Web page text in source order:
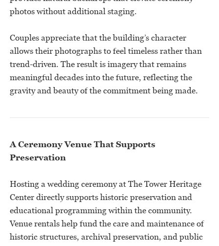
photos without additional staging.
Couples appreciate that the building’s character
allows their photographs to feel timeless rather than
trend-driven. The result is imagery that remains
meaningful decades into the future, reflecting the
gravity and beauty of the commitment being made.
A Ceremony Venue That Supports
Preservation
Hosting a wedding ceremony at The Tower Heritage
Center directly supports historic preservation and
educational programming within the community.
Venue rentals help fund the care and maintenance of
historic structures, archival preservation, and public